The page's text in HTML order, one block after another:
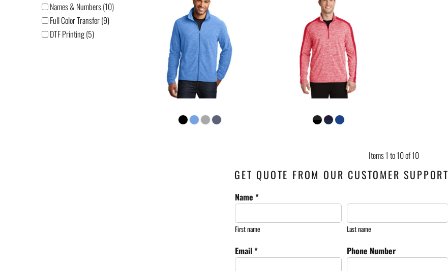
Names & Numbers (10)
Full Color Transfer (9)
DTF Printing (5)
Items 1 to 10 of 10
GET QUOTE FROM OUR CUSTOMER SUPPORT
Name *
First name Last name
Email * Phone Number